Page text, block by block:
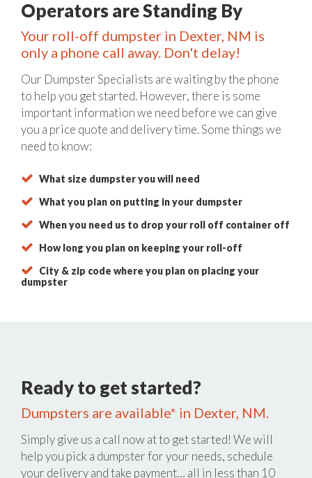
Operators are Standing By
Your roll-off dumpster in Dexter, NM is
only a phone call away. Don't delay!
Our Dumpster Specialists are waiting by the phone
to help you get started. However, there is some
important information we need before we can give
you a price quote and delivery time. Some things we
need to know:
What size dumpster you will need
What you plan on putting in your dumpster
When you need us to drop your roll off container off
How long you plan on keeping your roll-off
City & zip code where you plan on placing your
dumpster
Ready to get started?
Dumpsters are available* in Dexter, NM.
Simply give us a call now atto get started! We will
help you pick a dumpster for your needs, schedule
your delivery and take payment… all in less than 10